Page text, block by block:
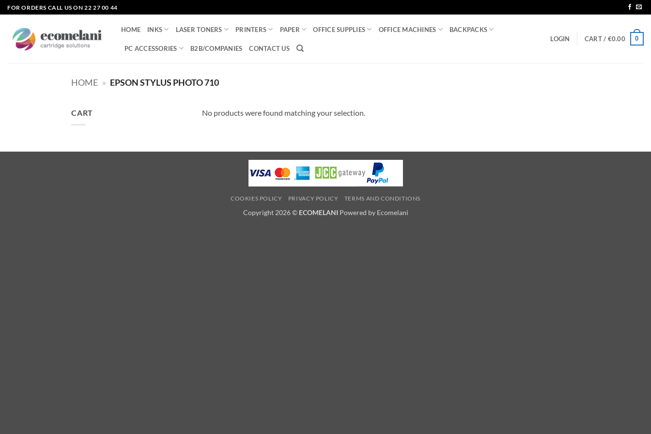
Skip
to
content
FOR ORDERS CALL US ON 22 27 00 44
HOME INKS LASER TONERS PRINTERS PAPER OFFICE SUPPLIES OFFICE MACHINES BACKPACKS
PC ACCESSORIES B2B/COMPANIES CONTACT US
LOGIN CART / €0.00 0
HOME » EPSON STYLUS PHOTO 710
CART No products were found matching your selection.
COOKIES POLICY PRIVACY POLICY TERMS AND CONDITIONS
Copyright 2026 © ECOMELANI Powered by Ecomelani